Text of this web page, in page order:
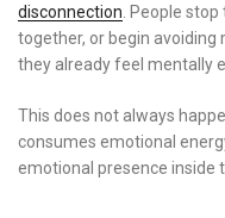
disconnection . People
together, or begin
they already feel mentally
This does not always
consumes emotional
emotional presence inside